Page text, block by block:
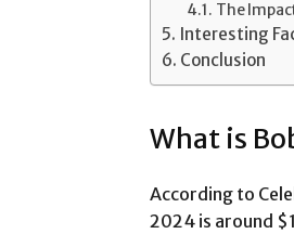
The
Interesting
Conclusion
What is
According to
2024 is around